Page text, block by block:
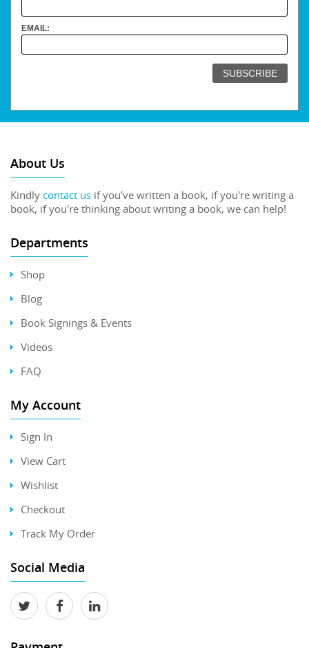
EMAIL:
About Us
Kindly contact us if you've written a book, if you're writing a
book, if you're thinking about writing a book, we can help!
Departments
Shop
Blog
Book Signings & Events
Videos
FAQ
My Account
Sign In
View Cart
Wishlist
Checkout
Track My Order
Social Media